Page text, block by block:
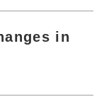
in